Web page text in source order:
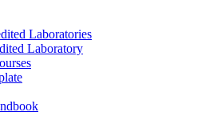
Laboratories
Laboratory